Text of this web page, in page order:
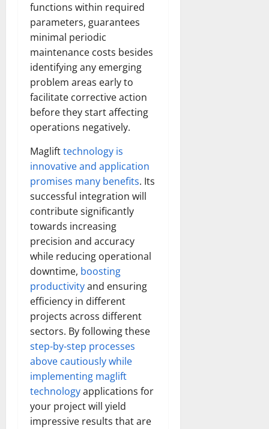
functions within required
parameters, guarantees
minimal periodic
maintenance costs besides
identifying any emerging
problem areas early to
facilitate corrective action
before they start affecting
operations negatively.
Maglifttechnology is
innovative and application
promises many benefits. Its
successful integration will
contribute significantly
towards increasing
precision and accuracy
while reducing operational
downtime, boosting
productivityand ensuring
efficiency in different
projects across different
sectors. By following these
step-by-step processes
above cautiously while
implementing maglift
technologyapplications for
your project will yield
impressive results that are